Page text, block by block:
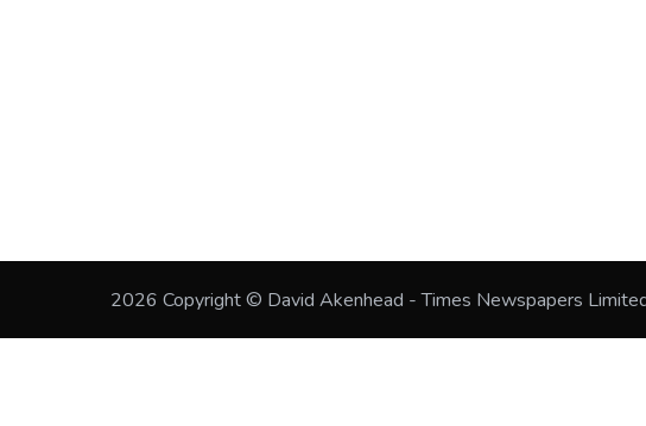
2026 Copyright © David Akenhead - Times Newspapers